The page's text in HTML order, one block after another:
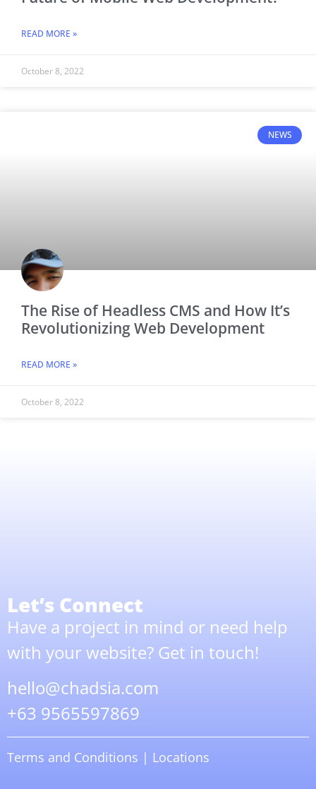
READ MORE »
October 8, 2022
NEWS
The Rise of Headless CMS and How It’s
Revolutionizing Web Development
READ MORE »
October 8, 2022
Let’s Connect
Have a project in mind or need help
with your website? Get in touch!
hello@chadsia.com
+63 9565597869
Terms and Conditions | Locations